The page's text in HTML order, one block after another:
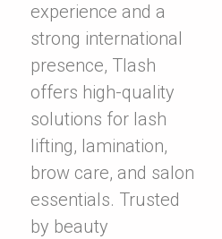
experience and a
strong international
presence, Tlash
offers high-quality
solutions for lash
lifting, lamination,
brow care, and salon
essentials. Trusted
by beauty